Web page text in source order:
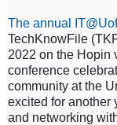
The annual
TechKnowFile
2022 on the Hopin
conference
community at the
excited for another
and networking